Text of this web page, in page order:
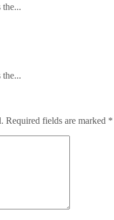
the...
the...
Required fields are marked *